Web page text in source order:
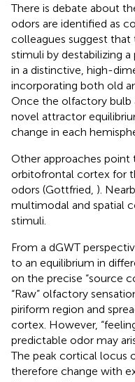
There is debate about
odors are identified as
colleagues suggest
stimuli by destabilizing
in a distinctive, high-
incorporating both old
Once the olfactory bulb
novel attractor
change in each
Other approaches point
orbitofrontal cortex for
odors (Gottfried, ).
multimodal and spatial
stimuli.
From a dGWT
to an equilibrium in
on the precise “source
“Raw” olfactory
piriform region and
cortex. However,
predictable odor may
The peak cortical locus
therefore change with